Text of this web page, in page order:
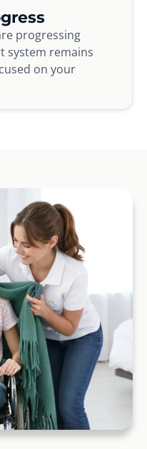
progressing
system remains
on your